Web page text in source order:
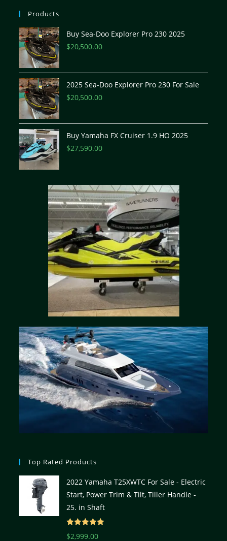
Products
Buy Sea-Doo Explorer Pro 230 2025
$20,500.00
2025 Sea-Doo Explorer Pro 230 For Sale
$20,500.00
Buy Yamaha FX Cruiser 1.9 HO 2025
$27,590.00
Top Rated Products
2022 Yamaha T25XWTC For Sale - Electric
Start, Power Trim & Tilt, Tiller Handle -
25. in Shaft
Rated
$2,999.00